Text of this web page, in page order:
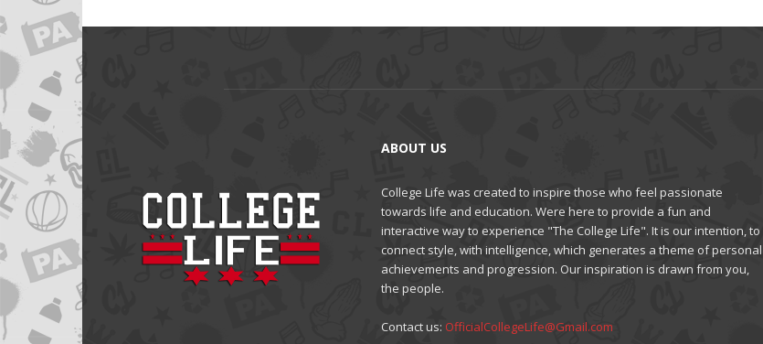
ABOUT US
College Life was created to inspire those who feel passionate
towards life and education. Were here to provide a fun and
interactive way to experience "The College Life". It is our intention, to
connect style, with intelligence, which generates a theme of personal
achievements and progression. Our inspiration is drawn from you,
the people.
Contact us: OfficialCollegeLife@Gmail.com